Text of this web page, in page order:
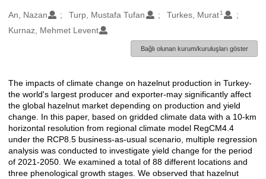
Oluşturanlar
An, Nazan Turp, Mustafa Tufan Turkes, Murat1
Kurnaz, Mehmet Levent
Bağlı olunan kurum/kuruluşları göster
Açıklama
The impacts of climate change on hazelnut production in Turkey-
the world's largest producer and exporter-may significantly affect
the global hazelnut market depending on production and yield
change. In this paper, based on gridded climate data with a 10-km
horizontal resolution from regional climate model RegCM4.4
under the RCP8.5 business-as-usual scenario, multiple regression
analysis was conducted to investigate yield change for the period
of 2021-2050. We examined a total of 88 different locations and
three phenological growth stages. We observed that hazelnut